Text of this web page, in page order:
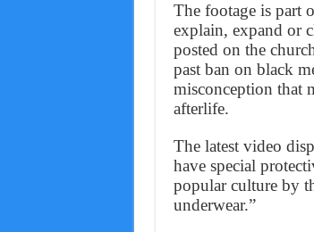
The footage is part
explain, expand or
posted on the
past ban on black
misconception that
afterlife.
The latest video
have special
popular culture by
underwear.”